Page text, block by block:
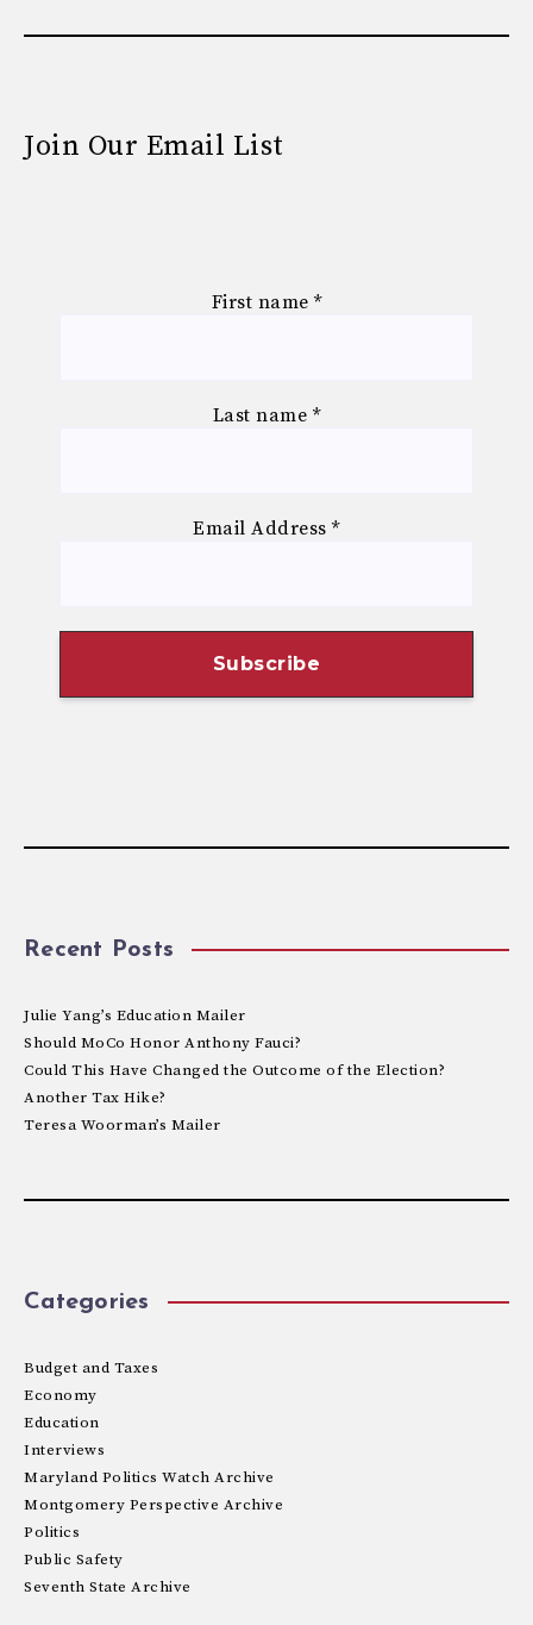
Join Our Email List
First name *
Last name *
Email Address*
Recent Posts
Julie Yang’s Education Mailer
Should MoCo Honor Anthony Fauci?
Could This Have Changed the Outcome of the Election?
Another Tax Hike?
Teresa Woorman’s Mailer
Categories
Budget and Taxes
Economy
Education
Interviews
Maryland Politics Watch Archive
Montgomery Perspective Archive
Politics
Public Safety
Seventh State Archive